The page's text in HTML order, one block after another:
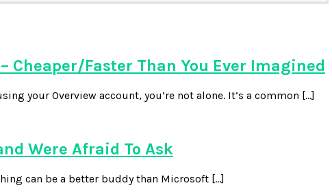
– Cheaper/Faster Than You Ever Imagined
your Overview account, you’re not alone. It’s a common […]
Were Afraid To Ask
can be a better buddy than Microsoft […]